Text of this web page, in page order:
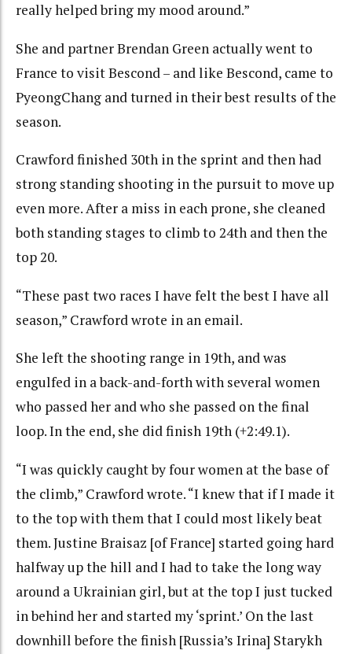
really helped bring my mood around.”
She and partner Brendan Green actually went to
France to visit Bescond – and like Bescond, came to
PyeongChang and turned in their best results of the
season.
Crawford finished 30th in the sprint and then had
strong standing shooting in the pursuit to move up
even more. After a miss in each prone, she cleaned
both standing stages to climb to 24th and then the
top 20.
“These past two races I have felt the best I have all
season,” Crawford wrote in an email.
She left the shooting range in 19th, and was
engulfed in a back-and-forth with several women
who passed her and who she passed on the final
loop. In the end, she did finish 19th (+2:49.1).
“I was quickly caught by four women at the base of
the climb,” Crawford wrote. “I knew that if I made it
to the top with them that I could most likely beat
them. Justine Braisaz [of France] started going hard
halfway up the hill and I had to take the long way
around a Ukrainian girl, but at the top I just tucked
in behind her and started my ‘sprint.’ On the last
downhill before the finish [Russia’s Irina] Starykh